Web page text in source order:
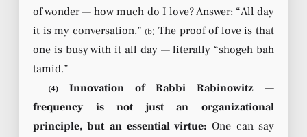
of wonder — how much do I love? Answer: “All day
it is my conversation.” (b) The proof of love is that
one is busy with it all day — literally “shogeh bah
tamid.”
(4)
Innovation of Rabbi Rabinowitz —
frequency is not just an organizational
principle, but an essential virtue: One can say